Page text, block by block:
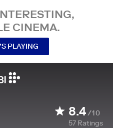
CINEMA.
PLAYING
8.4/10
57 Ratings